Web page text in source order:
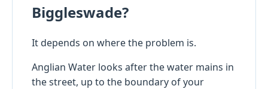
Biggleswade?
It depends on where the problem is.
Anglian Water looks after the water mains in
the street, up to the boundary of your